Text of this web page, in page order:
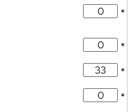
*
*
*
*